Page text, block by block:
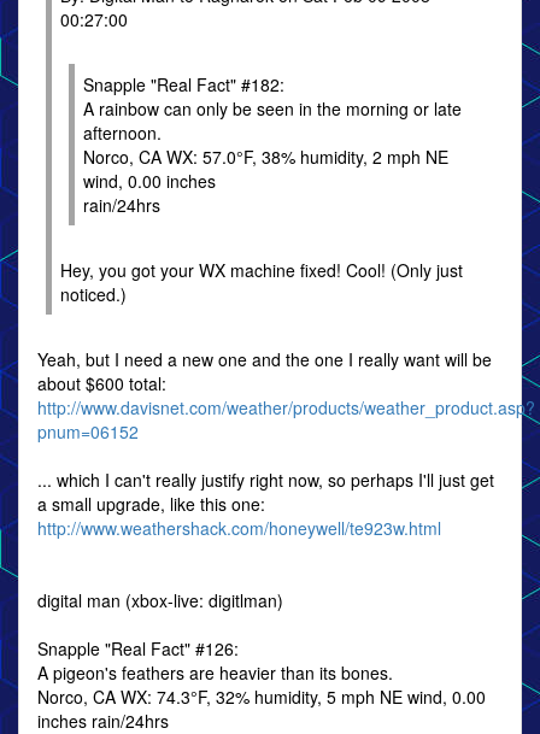
00:27:00
Snapple "Real Fact" #182:
A rainbow can only be seen in the morning or late
afternoon.
Norco, CA WX: 57.0°F, 38% humidity, 2 mph NE
wind, 0.00 inches
rain/24hrs
Hey, you got your WX machine fixed! Cool! (Only just
noticed.)
Yeah, but I need a new one and the one I really want will be
about $600 total:
http://www.davisnet.com/weather/products/weather_product.asp?
pnum=06152
... which I can't really justify right now, so perhaps I'll just get
a small upgrade, like this one:
http://www.weathershack.com/honeywell/te923w.html
digital man (xbox-live: digitlman)
Snapple "Real Fact" #126:
A pigeon's feathers are heavier than its bones.
Norco, CA WX: 74.3°F, 32% humidity, 5 mph NE wind, 0.00
inches rain/24hrs